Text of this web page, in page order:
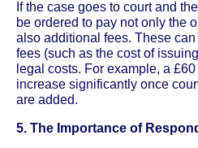
If the case goes to court and
be ordered to pay not only the
also additional fees. These
fees (such as the cost of
legal costs. For example, a
increase significantly once
are added.
5. The Importance of